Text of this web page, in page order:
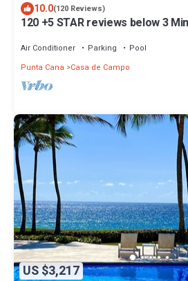
10.0(120 Reviews)
120 +5 STAR reviews below 3
Air Conditioner Parking
Pool
Punta Cana
Casa de Campo
US $3,217